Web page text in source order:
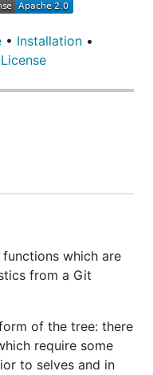
• Installation •
License
which are
from a Git
of the tree: there
require some
to selves and in